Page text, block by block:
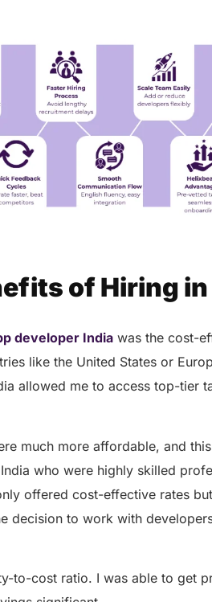
of Hiring
developer Indiawas the cost-
like the United States or
allowed me to access top-tier
much more affordable, and
who were highly skilled
offered cost-effective rates
decision to work with
to-cost ratio. I was able to get